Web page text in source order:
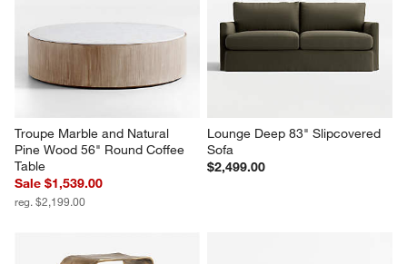
Troupe Marble and Natural
Pine Wood 56" Round Coffee
Table
Sale $1,539.00
reg. $2,199.00
Lounge Deep 83" Slipcovered
Sofa
$2,499.00